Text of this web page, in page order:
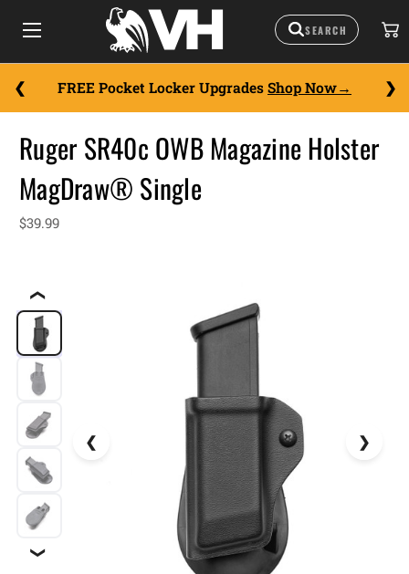
FREE Pocket Locker Upgrades Shop Now
❮
❯
Ruger SR40c OWB Magazine Holster
MagDraw® Single
$39.99